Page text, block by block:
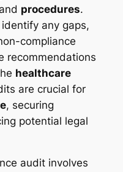
procedures.
any gaps,
compliance
recommendations
healthcare
are crucial for
, securing
potential legal
audit involves